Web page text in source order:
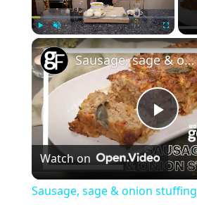
Play Unmute Fullscreen
P
l
Sausage, sage & onion stuffing
Watch on
Sausage, sage & onion stuffing